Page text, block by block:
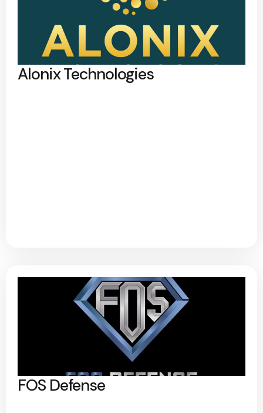
Alonix Technologies
FOS Defense